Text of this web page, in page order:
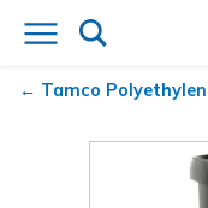
Tamco